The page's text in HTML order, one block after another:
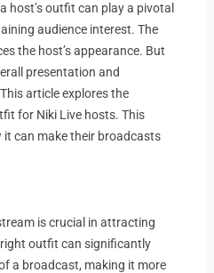
host’s outfit can play a pivotal
audience interest. The
the host’s appearance. But
presentation and
article explores the
for Niki Live hosts. This
it can make their broadcasts
is crucial in attracting
outfit can significantly
a broadcast, making it more